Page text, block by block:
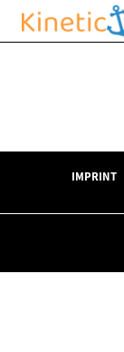
IMPRINT